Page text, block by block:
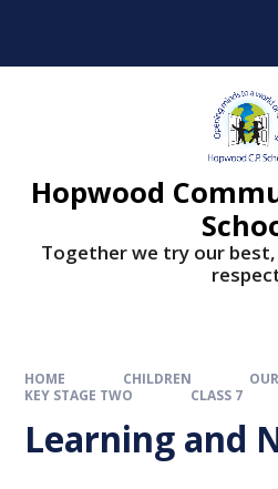
Hopwood
Together we try our
HOME CHILDREN
KEY STAGE TWO
CLASS 7
Learning and